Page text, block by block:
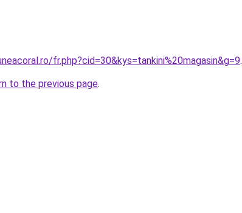
fr.php?cid=30&kys=tankini%20magasin&g=9.
to the previous page.